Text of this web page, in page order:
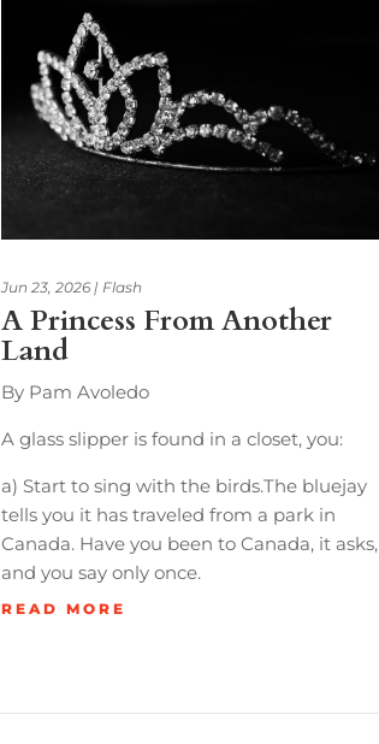
A Princess From Another
Land
Jun 23, 2026| Flash
By Pam Avoledo
A glass slipper is found in a closet, you:
a) Start to sing with the birds.The bluejay
tells you it has traveled from a park in
Canada. Have you been to Canada, it asks,
and you say only once.
READ MORE